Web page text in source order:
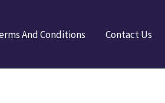
And Conditions Contact Us